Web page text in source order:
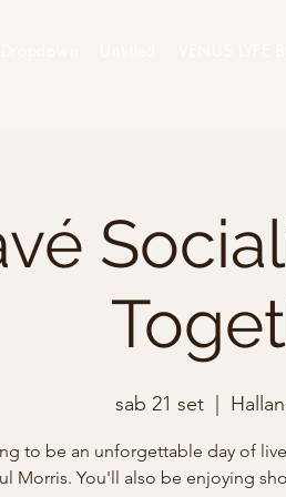
sab 21 set
  |
to be an unforgettable day of
Morris. You'll also be enjoying